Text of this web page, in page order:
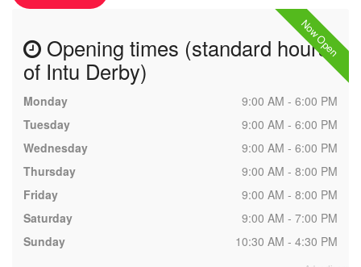
Now Open
Opening times (standard hours
of Intu Derby)
Monday
9:00 AM - 6:00 PM
Tuesday
9:00 AM - 6:00 PM
Wednesday
9:00 AM - 6:00 PM
Thursday
9:00 AM - 8:00 PM
Friday
9:00 AM - 8:00 PM
Saturday
9:00 AM - 7:00 PM
Sunday
10:30 AM - 4:30 PM